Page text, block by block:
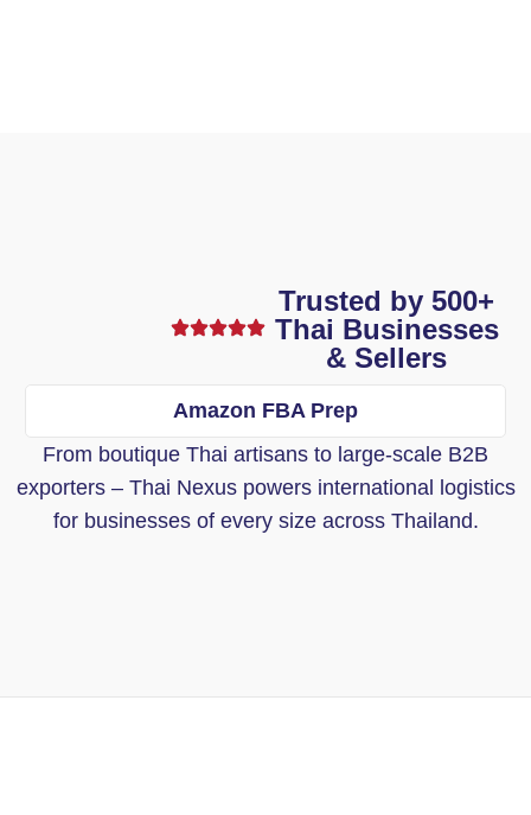
Trusted by 500+
Thai Businesses
& Sellers
Amazon FBA Prep
From boutique Thai artisans to large-scale B2B
exporters – Thai Nexus powers international logistics
for businesses of every size across Thailand.